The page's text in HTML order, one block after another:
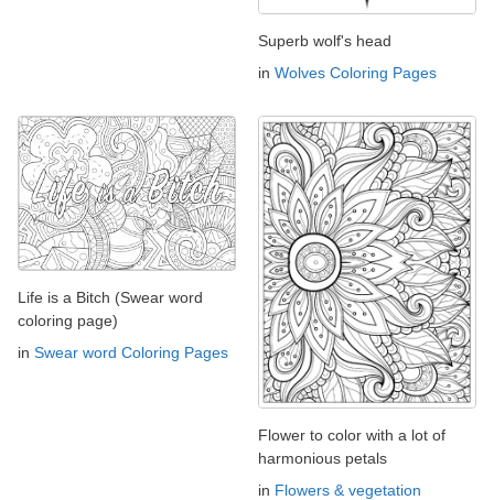
Superb wolf's head
in Wolves Coloring Pages
Life is a Bitch (Swear word
coloring page)
in Swear word Coloring Pages
Flower to color with a lot of
harmonious petals
in Flowers & vegetation